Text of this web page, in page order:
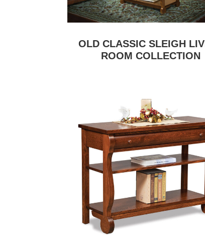
OLD CLASSIC SLEIGH
ROOM COLLECTION